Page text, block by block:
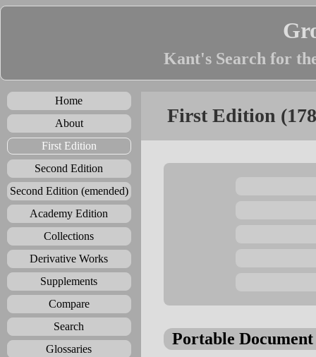
Kant's Search for
Home
About
First Edition
Second Edition
Second Edition (emended)
Academy Edition
Collections
Derivative Works
Supplements
Compare
Search
Glossaries
First Edition
Portable